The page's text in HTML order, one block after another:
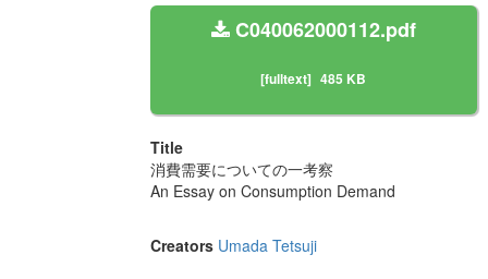
C040062000112.pdf
[fulltext] 485 KB
Title
消費需要についての一考察
An Essay on Consumption Demand
Creators Umada Tetsuji